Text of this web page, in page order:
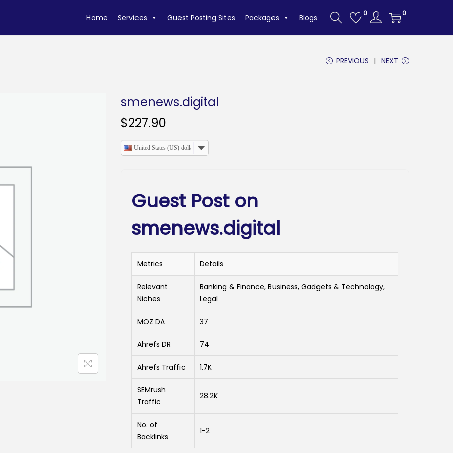
Home Services Guest Posting Sites Packages Blogs 0 0
PREVIOUS NEXT
smenews.digital
$227.90
United States (US) dollar
Guest Post on
smenews.digital
Metrics Details
Relevant
Niches
Banking & Finance, Business, Gadgets & Technology,
Legal
MOZ DA 37
Ahrefs DR 74
Ahrefs Traffic 1.7K
SEMrush
Traffic
28.2K
No. of
Backlinks
1-2